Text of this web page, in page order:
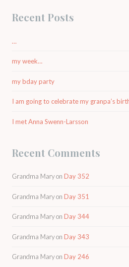
Recent Posts
…
my week…
my bday party
I am going to celebrate my granpa’s
I met Anna Swenn-Larsson
Recent Comments
Grandma Maryon Day 352
Grandma Maryon Day 351
Grandma Maryon Day 344
Grandma Maryon Day 343
Grandma Maryon Day 246